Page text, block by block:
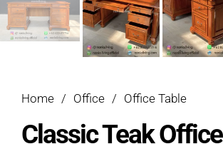
Home / Office / Office Table
Classic Teak Office